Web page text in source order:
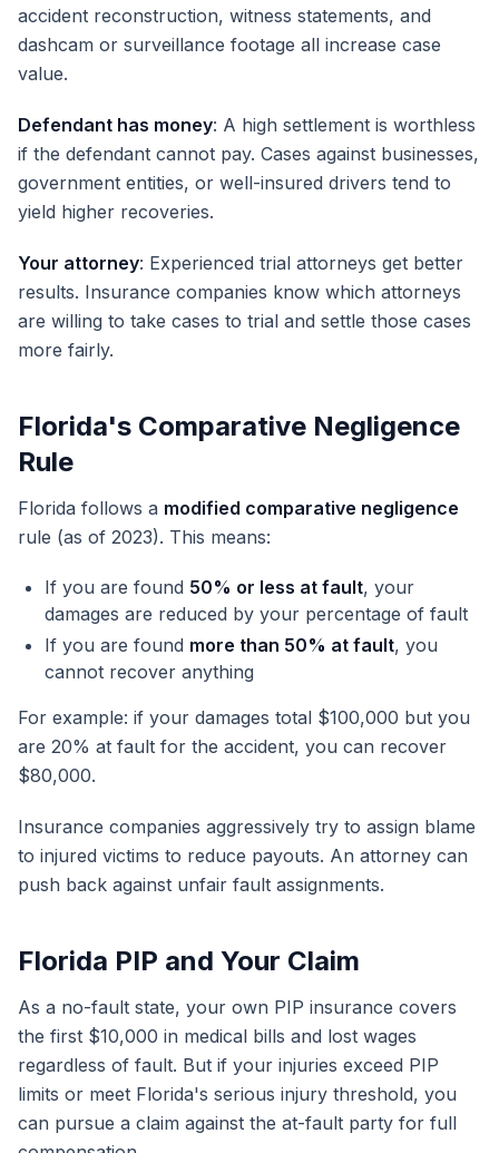
accident reconstruction, witness statements, and
dashcam or surveillance footage all increase case
value.
Defendant has money: A high settlement is worthless
if the defendant cannot pay. Cases against businesses,
government entities, or well-insured drivers tend to
yield higher recoveries.
Your attorney: Experienced trial attorneys get better
results. Insurance companies know which attorneys
are willing to take cases to trial and settle those cases
more fairly.
Florida's Comparative Negligence
Rule
Florida follows a modified comparative negligence
rule (as of 2023). This means:
If you are found 50% or less at fault, your
damages are reduced by your percentage of fault
If you are found more than 50% at fault, you
cannot recover anything
For example: if your damages total $100,000 but you
are 20% at fault for the accident, you can recover
$80,000.
Insurance companies aggressively try to assign blame
to injured victims to reduce payouts. An attorney can
push back against unfair fault assignments.
Florida PIP and Your Claim
As a no-fault state, your own PIP insurance covers
the first $10,000 in medical bills and lost wages
regardless of fault. But if your injuries exceed PIP
limits or meet Florida's serious injury threshold, you
can pursue a claim against the at-fault party for full